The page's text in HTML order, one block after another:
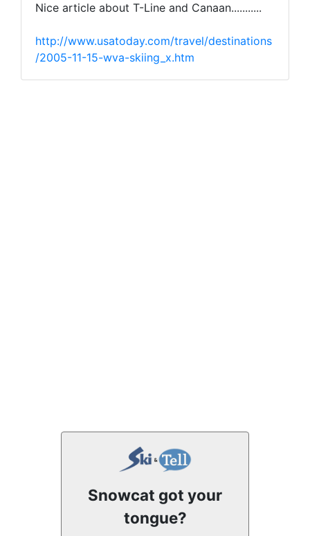
Nice article about T-Line and Canaan...........
http://www.usatoday.com/travel/destinations
/2005-11-15-wva-skiing_x.htm
Snowcat got your
tongue?